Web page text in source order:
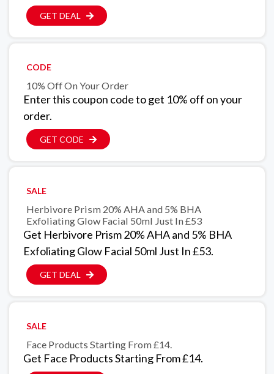
GET DEAL
CODE
10% Off On Your Order
Enter this coupon code to get 10% off on your
order.
GET CODE
SALE
Herbivore Prism 20% AHA and 5% BHA
Exfoliating Glow Facial 50ml Just In £53
Get Herbivore Prism 20% AHA and 5% BHA
Exfoliating Glow Facial 50ml Just In £53.
GET DEAL
SALE
Face Products Starting From £14.
Get Face Products Starting From £14.